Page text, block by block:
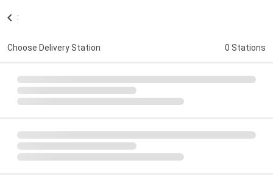
:
Choose Delivery Station 0 Stations